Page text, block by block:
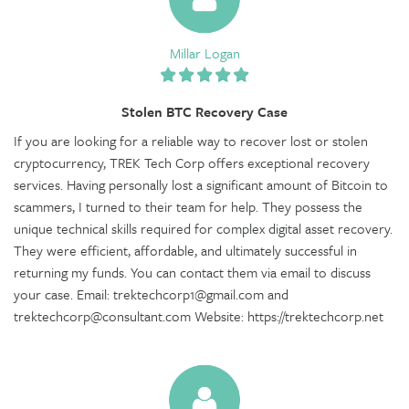
Millar Logan
Stolen BTC Recovery Case
If you are looking for a reliable way to recover lost or stolen
cryptocurrency, TREK Tech Corp offers exceptional recovery
services. Having personally lost a significant amount of Bitcoin to
scammers, I turned to their team for help. They possess the
unique technical skills required for complex digital asset recovery.
They were efficient, affordable, and ultimately successful in
returning my funds. You can contact them via email to discuss
your case. Email: trektechcorp1@gmail.com and
trektechcorp@consultant.com Website: https://trektechcorp.net